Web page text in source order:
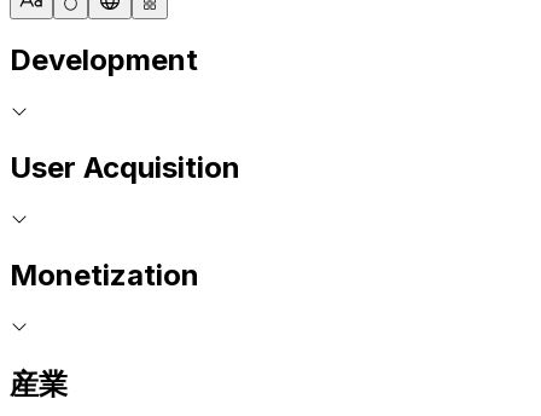
Development
User Acquisition
Monetization
産業